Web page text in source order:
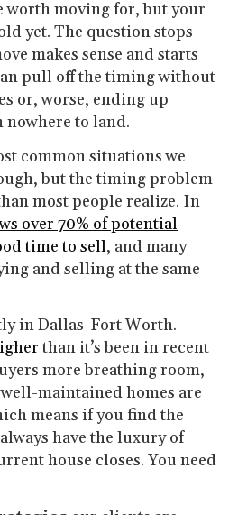
worth moving for, but your
yet. The question stops
makes sense and starts
pull off the timing without
or, worse, ending up
nowhere to land.
common situations we
but the timing problem
most people realize. In
over 70% of potential
time to sell, and many
and selling at the same
in Dallas-Fort Worth.
than it’s been in recent
more breathing room,
maintained homes are
means if you find the
have the luxury of
house closes. You need